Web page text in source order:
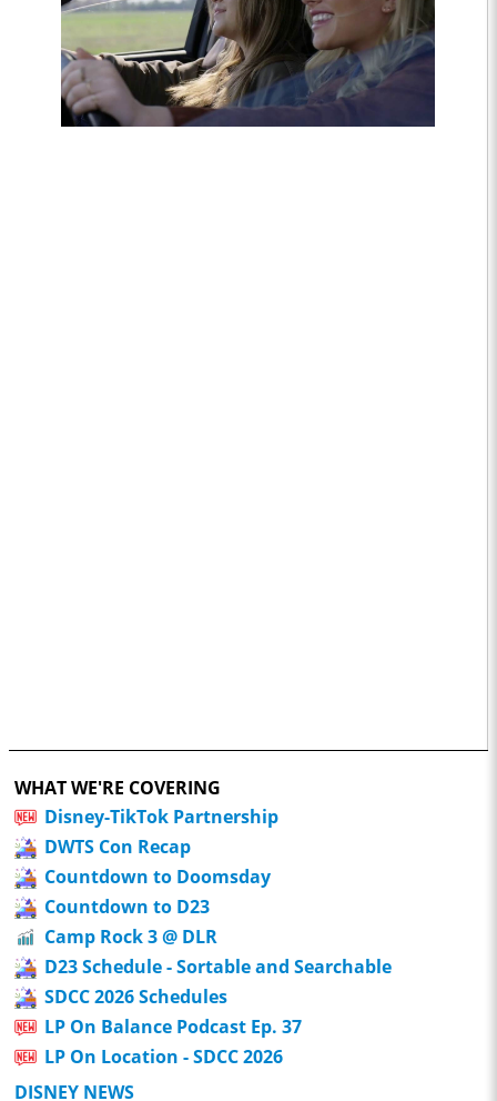
WHAT WE'RE COVERING
Disney-TikTok Partnership
DWTS Con Recap
Countdown to Doomsday
Countdown to D23
Camp Rock 3 @ DLR
D23 Schedule - Sortable and Searchable
SDCC 2026 Schedules
LP On Balance Podcast Ep. 37
LP On Location - SDCC 2026
DISNEY NEWS